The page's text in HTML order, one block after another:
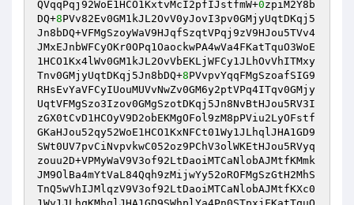
QVqqPqj92WoE1HCO1KxtvMcI2pfIJstfmW+0zpiM2Y8b
DQ+8PVv82Ev0GM1kJL2OvV0yJovI3pv0GMjyUqtDKqj5
Jn8bDQ+VFMgSzoyWaV9HJqfSzqtVPqj9zV9HJou5TVv4
JMxEJnbWFCyOKr0OPq1OaockwPA4wVa4FKatTquO3WoE
1HCO1Kx4lWv0GM1kJL2OvVbEKLjWFCy1JLhOvVhITMxy
Tnv0GMjyUqtDKqj5Jn8bDQ+8PVvpvYqqFMgSzoafSIG9
RHsEvYaVFCyIUouMUVvNwZv0GM6y2ptVPq4ITqv0GMjy
UqtVFMgSzo3Izov0GMgSzotDKqj5Jn8NvBtHJou5RV3I
zGX0tCvD1HCOyV9D2obEKMgOFol9zM8pPViu2LyOFstf
GKaHJou52qy52WoE1HCO1KxNFCt01Wy1JLhqlJHA1GD9
SWt0UV7pvCiNvpvkwC052oz9PChV3olWKEtHJou5RVyq
zouu2D+VPMyWaV9V3of92LtDaoiMTCaNlobAJMtfKMmk
JM9OlBa4mYtVaL84Qqh9zMijwYy52oROFMgSzGtH2MhS
TnQ5wVhIJMlqzV9V3of92LtDaoiMTCaNlobAJMtfKXc0